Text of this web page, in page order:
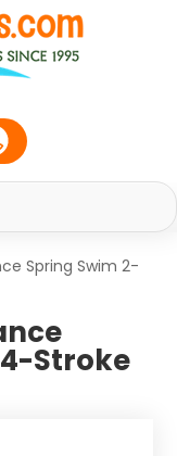
Spring Swim 2-
Stroke